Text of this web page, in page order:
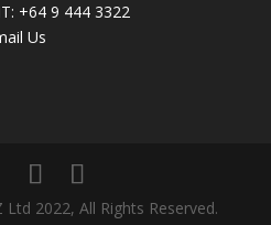
+64 9 444 3322
Us
2022, All Rights Reserved.